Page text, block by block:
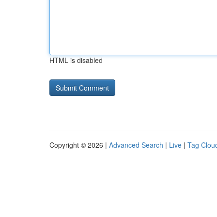
HTML is disabled
Copyright © 2026 | Advanced Search | Live | Tag